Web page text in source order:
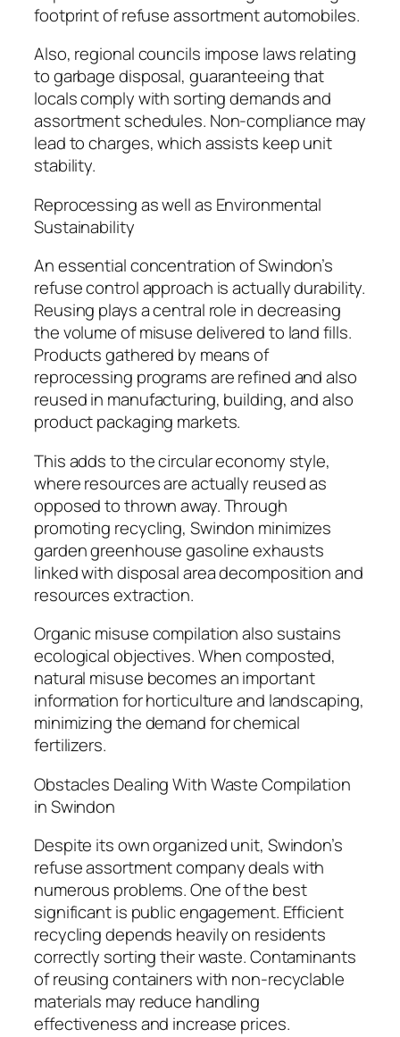
footprint of refuse assortment automobiles.
Also, regional councils impose laws relating
to garbage disposal, guaranteeing that
locals comply with sorting demands and
assortment schedules. Non-compliance may
lead to charges, which assists keep unit
stability.
Reprocessing as well as Environmental
Sustainability
An essential concentration of Swindon’s
refuse control approach is actually durability.
Reusing plays a central role in decreasing
the volume of misuse delivered to land fills.
Products gathered by means of
reprocessing programs are refined and also
reused in manufacturing, building, and also
product packaging markets.
This adds to the circular economy style,
where resources are actually reused as
opposed to thrown away. Through
promoting recycling, Swindon minimizes
garden greenhouse gasoline exhausts
linked with disposal area decomposition and
resources extraction.
Organic misuse compilation also sustains
ecological objectives. When composted,
natural misuse becomes an important
information for horticulture and landscaping,
minimizing the demand for chemical
fertilizers.
Obstacles Dealing With Waste Compilation
in Swindon
Despite its own organized unit, Swindon’s
refuse assortment company deals with
numerous problems. One of the best
significant is public engagement. Efficient
recycling depends heavily on residents
correctly sorting their waste. Contaminants
of reusing containers with non-recyclable
materials may reduce handling
effectiveness and increase prices.